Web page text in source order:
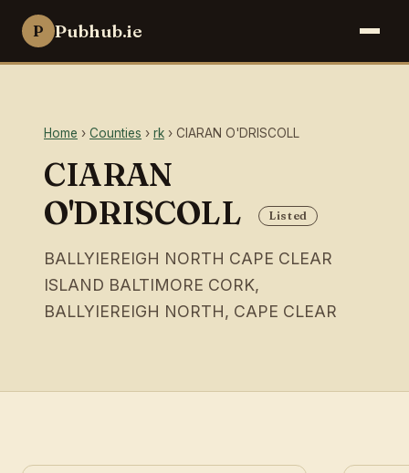
P Pubhub.ie
Home › Counties › rk › CIARAN O'DRISCOLL
CIARAN
O'DRISCOLL
Listed
BALLYIEREIGH NORTH CAPE CLEAR
ISLAND BALTIMORE CORK,
BALLYIEREIGH NORTH, CAPE CLEAR